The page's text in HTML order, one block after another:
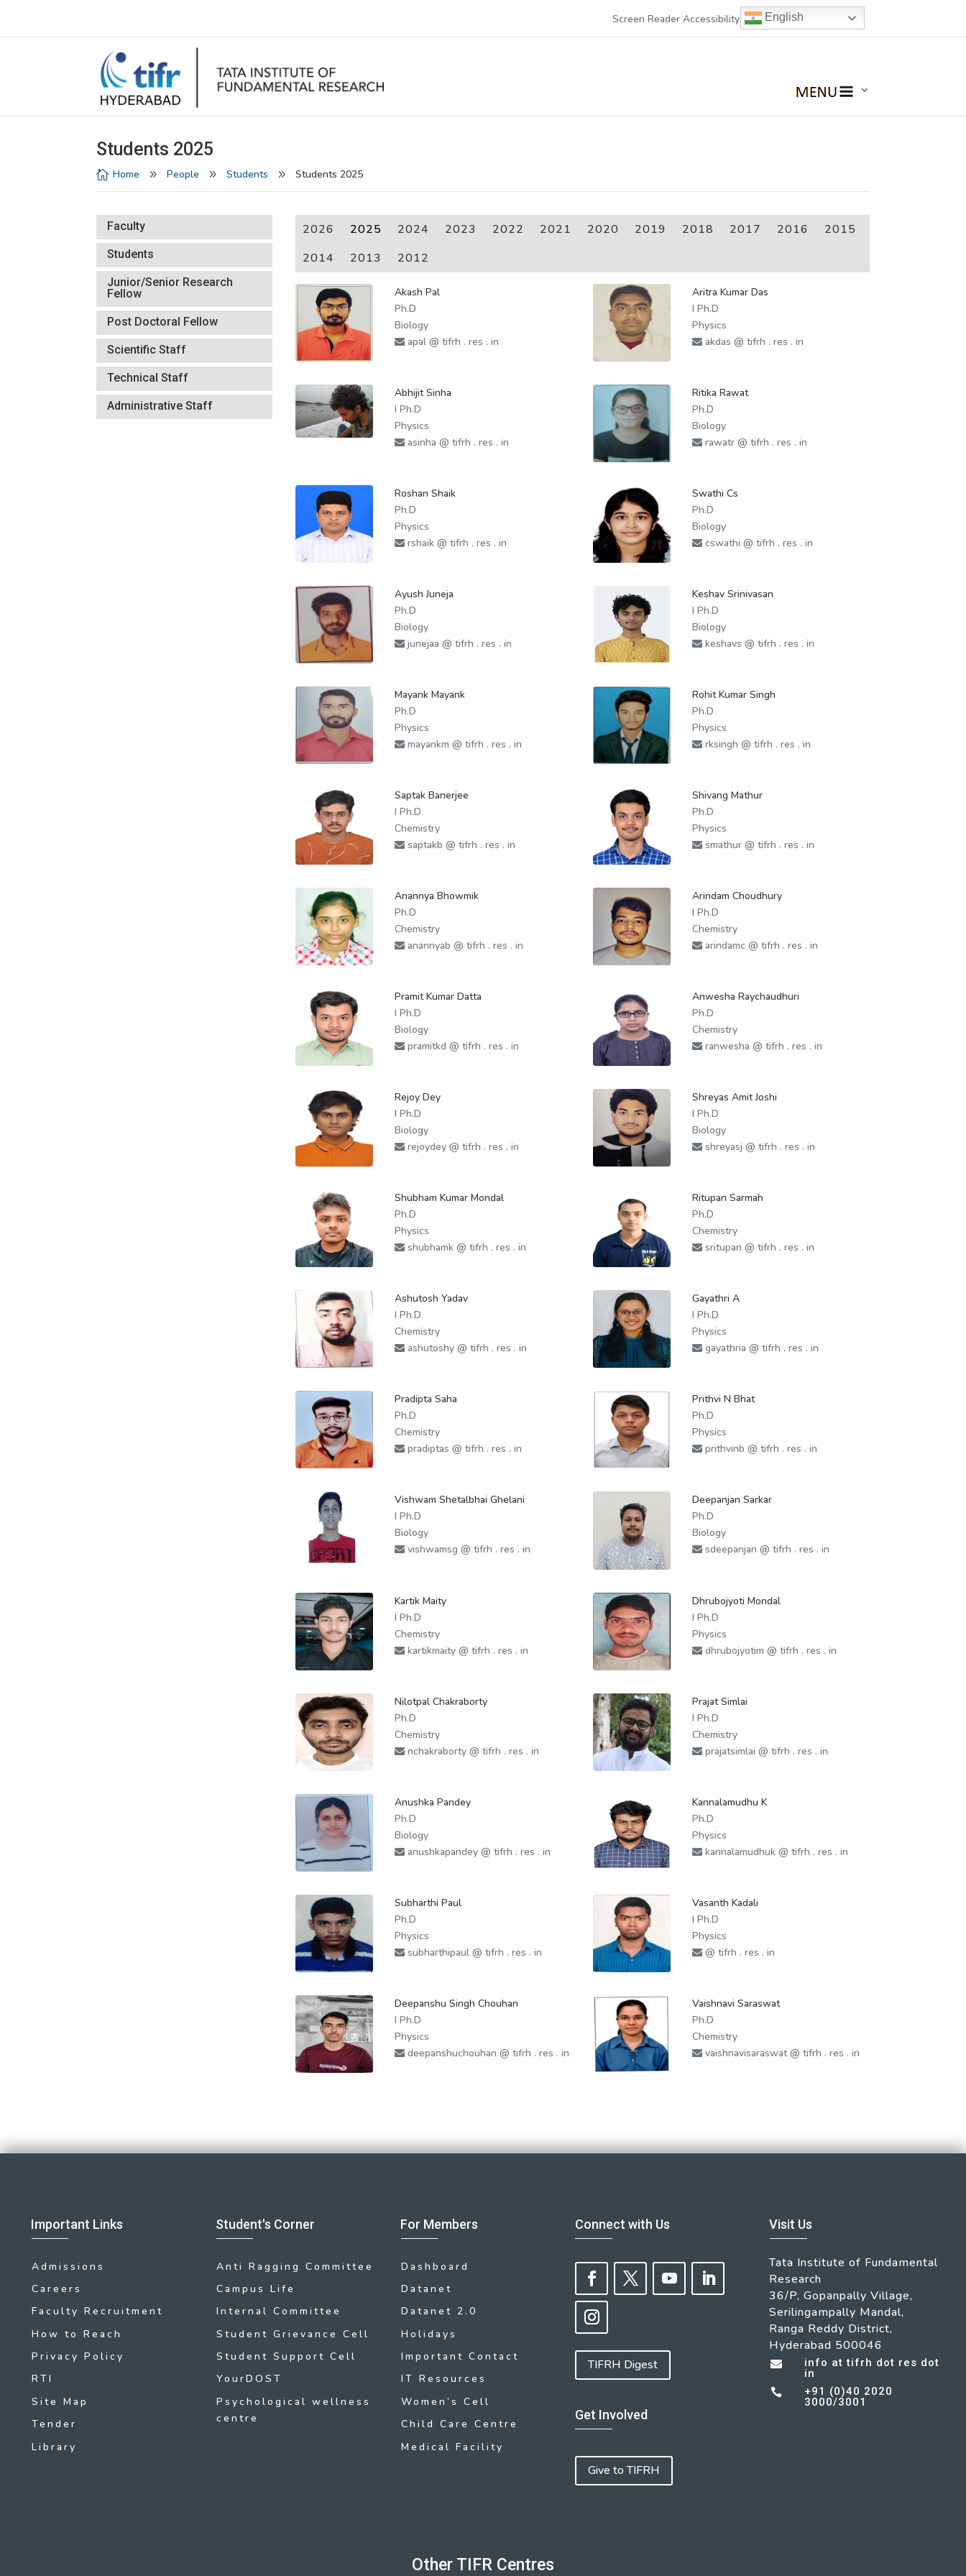
Screen Reader Accessibility English
Students 2025
 Home 9 People 9 Students 9 Students 2025
Faculty
Students
Junior/Senior Research
Fellow
Post Doctoral Fellow
Scientific Staff
Technical Staff
Administrative Staff
2026 2025 2024 2023 2022 2021 2020 2019 2018 2017 2016
2015
2014
2013 2012
Akash Pal
Ph.D
Biology
apal @ tifrh . res . in
Aritra Kumar Das
I Ph.D
Physics
akdas @ tifrh . res . in
Abhijit Sinha
I Ph.D
Physics
asinha @ tifrh . res . in
Ritika Rawat
Ph.D
Biology
rawatr @ tifrh . res . in
Roshan Shaik
Ph.D
Physics
rshaik @ tifrh . res . in
Swathi Cs
Ph.D
Biology
cswathi @ tifrh . res . in
Ayush Juneja
Ph.D
Biology
junejaa @ tifrh . res . in
Keshav Srinivasan
I Ph.D
Biology
keshavs @ tifrh . res . in
Mayank Mayank
Ph.D
Physics
mayankm @ tifrh . res . in
Rohit Kumar Singh
Ph.D
Physics
rksingh @ tifrh . res . in
Saptak Banerjee
I Ph.D
Chemistry
saptakb @ tifrh . res . in
Shivang Mathur
Ph.D
Physics
smathur @ tifrh . res . in
Anannya Bhowmik
Ph.D
Chemistry
anannyab @ tifrh . res . in
Arindam Choudhury
I Ph.D
Chemistry
arindamc @ tifrh . res . in
Pramit Kumar Datta
I Ph.D
Biology
pramitkd @ tifrh . res . in
Anwesha Raychaudhuri
Ph.D
Chemistry
ranwesha @ tifrh . res . in
Rejoy Dey
I Ph.D
Biology
rejoydey @ tifrh . res . in
Shreyas Amit Joshi
I Ph.D
Biology
shreyasj @ tifrh . res . in
Shubham Kumar Mondal
Ph.D
Physics
shubhamk @ tifrh . res . in
Ritupan Sarmah
Ph.D
Chemistry
sritupan @ tifrh . res . in
Ashutosh Yadav
I Ph.D
Chemistry
ashutoshy @ tifrh . res . in
Gayathri A
I Ph.D
Physics
gayathria @ tifrh . res . in
Pradipta Saha
Ph.D
Chemistry
pradiptas @ tifrh . res . in
Prithvi N Bhat
Ph.D
Physics
prithvinb @ tifrh . res . in
Vishwam Shetalbhai Ghelani
I Ph.D
Biology
vishwamsg @ tifrh . res . in
Deepanjan Sarkar
Ph.D
Biology
sdeepanjan @ tifrh . res . in
Kartik Maity
I Ph.D
Chemistry
kartikmaity @ tifrh . res . in
Dhrubojyoti Mondal
I Ph.D
Physics
dhrubojyotim @ tifrh . res . in
Nilotpal Chakraborty
Ph.D
Chemistry
nchakraborty @ tifrh . res . in
Prajat Simlai
I Ph.D
Chemistry
prajatsimlai @ tifrh . res . in
Anushka Pandey
Ph.D
Biology
anushkapandey @ tifrh . res . in
Kannalamudhu K
Ph.D
Physics
kannalamudhuk @ tifrh . res . in
Subharthi Paul
Ph.D
Physics
subharthipaul @ tifrh . res . in
Vasanth Kadali
I Ph.D
Physics
@ tifrh . res . in
Deepanshu Singh Chouhan
I Ph.D
Physics
deepanshuchouhan @ tifrh . res . in
Vaishnavi Saraswat
Ph.D
Chemistry
vaishnavisaraswat @ tifrh . res . in
Important Links
Admissions
Careers
Faculty Recruitment
How to Reach
Privacy Policy
RTI
Site Map
Tender
Library
Student's Corner
Anti Ragging Committee
Campus Life
Internal Committee
Student Grievance Cell
Student Support Cell
YourDOST
Psychological wellness
centre
For Members
Dashboard
Datanet
Datanet 2.0
Holidays
Important Contact
IT Resources
Women’s Cell
Child Care Centre
Medical Facility
Connect with Us
TIFRH Digest
Get Involved
Give to TIFRH
Visit Us
Tata Institute of Fundamental
Research
36/P, Gopanpally Village,
Serilingampally Mandal,
Ranga Reddy District,
Hyderabad 500046

info at tifrh dot res dot
in

+91 (0)40 2020
3000/3001
Other TIFR Centres